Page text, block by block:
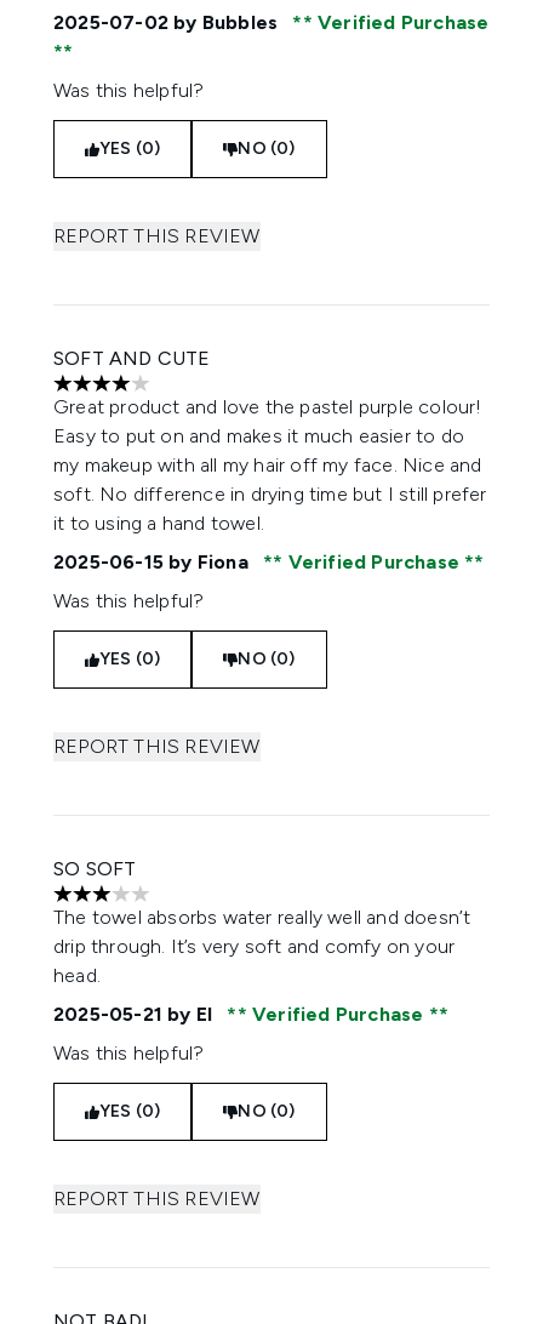
2025-07-02 by Bubbles Verified Purchase
Was this helpful?
YES (0) NO (0)
REPORT THIS REVIEW
SOFT AND CUTE
4 stars out of a maximum of 5
Great product and love the pastel purple colour!
Easy to put on and makes it much easier to do
my makeup with all my hair off my face. Nice and
soft. No difference in drying time but I still prefer
it to using a hand towel.
2025-06-15 by Fiona
Verified Purchase
Was this helpful?
YES (0) NO (0)
REPORT THIS REVIEW
SO SOFT
3 stars out of a maximum of 5
The towel absorbs water really well and doesn’t
drip through. It’s very soft and comfy on your
head.
2025-05-21 by El
Verified Purchase
Was this helpful?
YES (0) NO (0)
REPORT THIS REVIEW